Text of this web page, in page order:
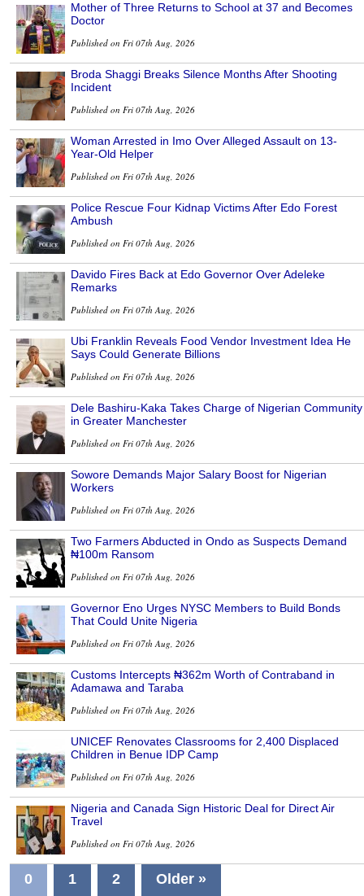
Mother of Three Returns to School at 37 and Becomes
Doctor
Published on Fri 07th Aug, 2026
Broda Shaggi Breaks Silence Months After Shooting
Incident
Published on Fri 07th Aug, 2026
Woman Arrested in Imo Over Alleged Assault on 13-
Year-Old Helper
Published on Fri 07th Aug, 2026
Police Rescue Four Kidnap Victims After Edo Forest
Ambush
Published on Fri 07th Aug, 2026
Davido Fires Back at Edo Governor Over Adeleke
Remarks
Published on Fri 07th Aug, 2026
Ubi Franklin Reveals Food Vendor Investment Idea He
Says Could Generate Billions
Published on Fri 07th Aug, 2026
Dele Bashiru-Kaka Takes Charge of Nigerian Community
in Greater Manchester
Published on Fri 07th Aug, 2026
Sowore Demands Major Salary Boost for Nigerian
Workers
Published on Fri 07th Aug, 2026
Two Farmers Abducted in Ondo as Suspects Demand
₦100m Ransom
Published on Fri 07th Aug, 2026
Governor Eno Urges NYSC Members to Build Bonds
That Could Unite Nigeria
Published on Fri 07th Aug, 2026
Customs Intercepts ₦362m Worth of Contraband in
Adamawa and Taraba
Published on Fri 07th Aug, 2026
UNICEF Renovates Classrooms for 2,400 Displaced
Children in Benue IDP Camp
Published on Fri 07th Aug, 2026
Nigeria and Canada Sign Historic Deal for Direct Air
Travel
Published on Fri 07th Aug, 2026
0 1 2 Older »